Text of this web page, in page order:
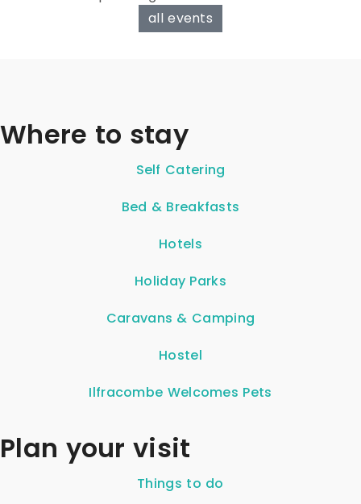
all events
Where to stay
Self Catering
Bed & Breakfasts
Hotels
Holiday Parks
Caravans & Camping
Hostel
Ilfracombe Welcomes Pets
Plan your visit
Things to do